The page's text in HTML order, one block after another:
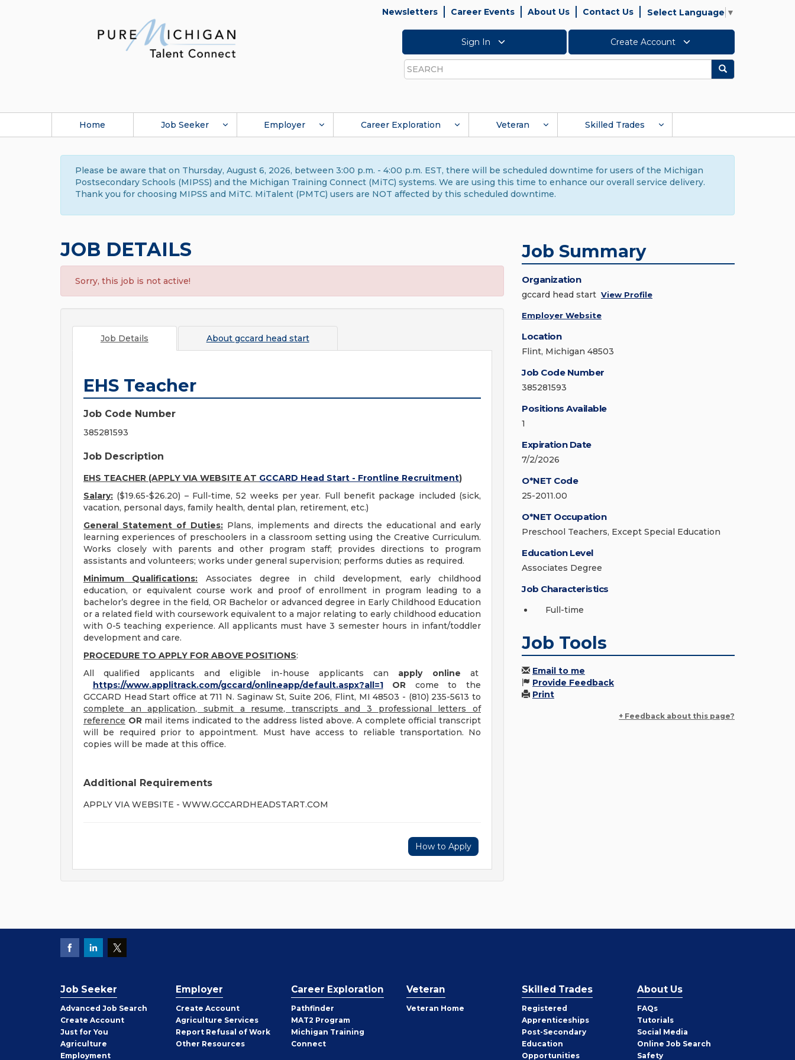
Newsletters Career Events About Us Contact Us Select Language ▼
Sign In Create Account
Search
Search
Home Job Seeker Employer Career Exploration Veteran Skilled Trades
Please be aware that on Thursday, August 6, 2026, between 3:00 p.m. - 4:00 p.m. EST, there will be scheduled downtime for users of the Michigan
Postsecondary Schools (MIPSS) and the Michigan Training Connect (MiTC) systems. We are using this time to enhance our overall service delivery.
Thank you for choosing MIPSS and MiTC. MiTalent (PMTC) users are NOT affected by this scheduled downtime.
JOB DETAILS
Sorry, this job is not active!
Job Details About gccard head start
EHS Teacher
Job Code Number
385281593
Job Description
EHS TEACHER (APPLY VIA WEBSITE AT GCCARD Head Start - Frontline Recruitment)
Salary: ($19.65-$26.20) – Full-time, 52 weeks per year. Full benefit package included (sick,
vacation, personal days, family health, dental plan, retirement, etc.)
General Statement of Duties: Plans, implements and directs the educational and early
learning experiences of preschoolers in a classroom setting using the Creative Curriculum.
Works closely with parents and other program staff; provides directions to program
assistants and volunteers; works under general supervision; performs duties as required.
Minimum Qualifications: Associates degree in child development, early childhood
education, or equivalent course work and proof of enrollment in program leading to a
bachelor’s degree in the field, OR Bachelor or advanced degree in Early Childhood Education
or a related field with coursework equivalent to a major relating to early childhood education
with 0-5 teaching experience. All applicants must have 3 semester hours in infant/toddler
development and care.
PROCEDURE TO APPLY FOR ABOVE POSITIONS:
All qualified applicants and eligible in-house applicants can apply online at
https://www.applitrack.com/gccard/onlineapp/default.aspx?all=1
OR come to the
GCCARD Head Start office at 711 N. Saginaw St, Suite 206, Flint, MI 48503 - (810) 235-5613 to
complete an application, submit a resume, transcripts and 3 professional letters of
reference ORmail items indicated to the address listed above. A complete official transcript
will be required prior to appointment. Must have access to reliable transportation. No
copies will be made at this office.
Additional Requirements
APPLY VIA WEBSITE - WWW.GCCARDHEADSTART.COM
How to Apply
Job Summary
Organization
gccard head start View Profile
Employer Website
Location
Flint, Michigan 48503
Job Code Number
385281593
Positions Available
1
Expiration Date
7/2/2026
O*NET Code
25-2011.00
O*NET Occupation
Preschool Teachers, Except Special Education
Education Level
Associates Degree
Job Characteristics
Full-time
Job Tools
Email to me
Provide Feedback
Print
+ Feedback about this page?
Job Seeker
Advanced Job Search
Create Job
Seeker
Account
Just for You
Agriculture
Employment
Employer
Create Employer
Account
Agriculture Services
Report Refusal of Work
Other Employer
Resources
Career Exploration
Pathfinder
MAT2 Program
Michigan Training
Connect
Veteran
Veteran Home
Skilled Trades
Registered
Apprenticeships
Post-Secondary
Education
Opportunities
About Us
FAQs
Tutorials
Social Media
Online Job Search
Safety